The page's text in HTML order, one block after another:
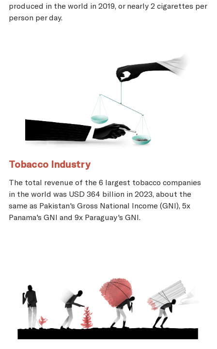
produced in the world in 2019, or nearly 2 cigarettes per
person per day.
Tobacco Industry
The total revenue of the 6 largest tobacco companies
in the world was USD 364 billion in 2023, about the
same as Pakistan's Gross National Income (GNI), 5x
Panama's GNI and 9x Paraguay's GNI.